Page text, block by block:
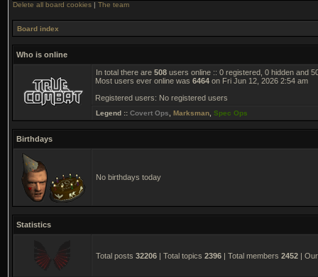
Delete all board cookies | The team
Board index
Who is online
In total there are 508 users online :: 0 registered, 0 hidden and
Most users ever online was 6464 on Fri Jun 12, 2026 2:54 am
Registered users: No registered users
Legend :: Covert Ops Marksman Spec Ops
Birthdays
No birthdays today
Statistics
Total posts 32206 | Total topics 2396 | Total members 2452 |